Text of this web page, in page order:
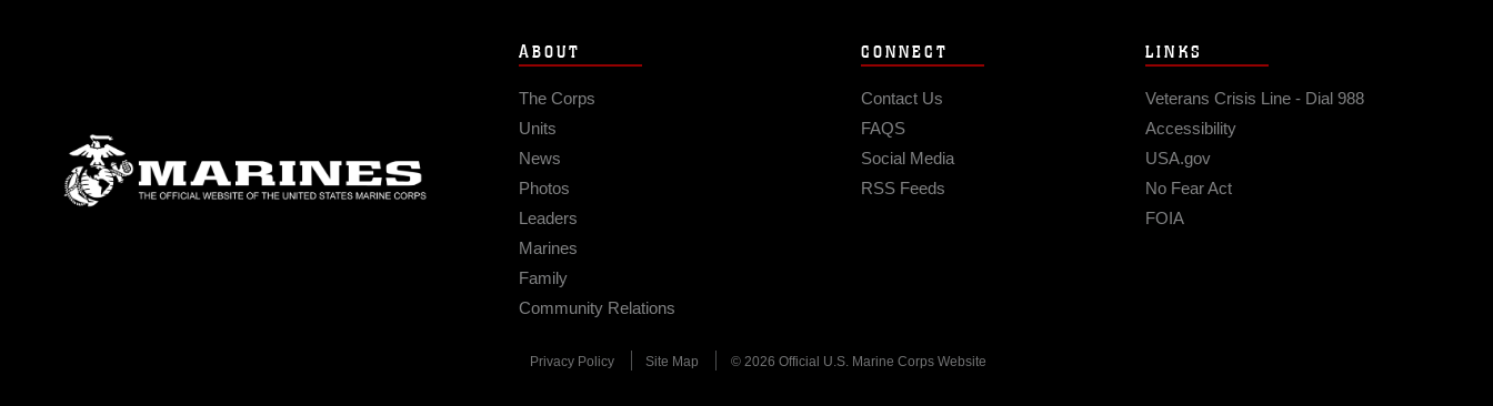
ABOUT
The Corps
Units
News
Photos
Leaders
Marines
Family
Community Relations
CONNECT
Contact Us
FAQS
Social Media
RSS Feeds
LINKS
Veterans Crisis Line - Dial 988
Accessibility
USA.gov
No Fear Act
FOIA
Privacy Policy Site Map © 2026 Official U.S. Marine Corps Website